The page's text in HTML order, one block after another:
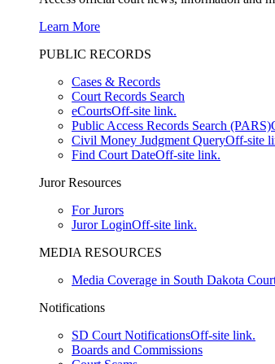
Learn More
PUBLIC RECORDS
Cases & Records
Court Records Search
eCourtsOff-site link.
Public Access Records Search (PARS)
Civil Money Judgment QueryOff-site
Find Court DateOff-site link.
Juror Resources
For Jurors
Juror LoginOff-site link.
MEDIA RESOURCES
Media Coverage in South Dakota
Notifications
SD Court NotificationsOff-site link.
Boards and Commissions